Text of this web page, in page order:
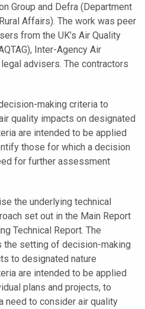
Group and Defra (Department
Affairs). The work was peer
from the UK’s Air Quality
Inter-Agency Air
advisers. The contractors
making criteria to
quality impacts on designated
are intended to be applied
those for which a decision
for further assessment
the underlying technical
set out in the Main Report
Technical Report. The
the setting of decision-making
to designated nature
are intended to be applied
plans and projects, to
need to consider air quality